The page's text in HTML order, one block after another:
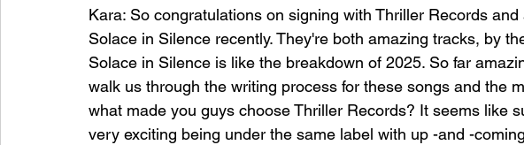
Kara: So congratulations on signing with Thriller Records
Solace in Silence recently. They're both amazing tracks, by
Solace in Silence is like the breakdown of 2025. So far
walk us through the writing process for these songs and the
what made you guys choose Thriller Records? It seems like
very exciting being under the same label with up -and -